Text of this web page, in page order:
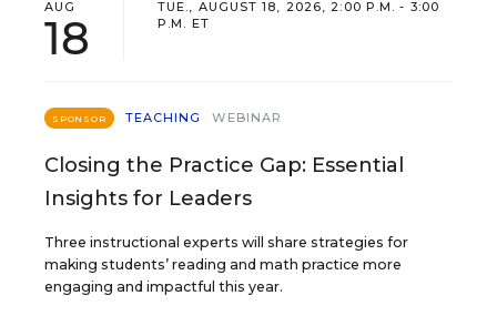
AUG
18
TUE., AUGUST 18, 2026, 2:00 P.M. - 3:00
P.M. ET
SPONSOR TEACHING WEBINAR
Closing the Practice Gap: Essential
Insights for Leaders
Three instructional experts will share strategies for
making students’ reading and math practice more
engaging and impactful this year.